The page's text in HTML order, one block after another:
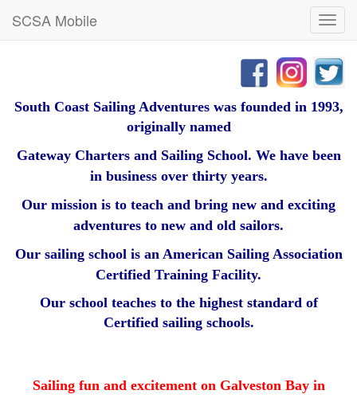
SCSA Mobile
South Coast Sailing Adventures was founded in 1993,
originally named
Gateway Charters and Sailing School. We have been
in business over thirty years.
Our mission is to teach and bring new and exciting
adventures to new and old sailors.
Our sailing school is an American Sailing Association
Certified Training Facility.
Our school teaches to the highest standard of
Certified sailing schools.
Sailing fun and excitement onGalveston Bay in